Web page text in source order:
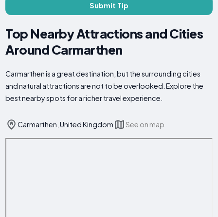
Submit Tip
Top Nearby Attractions and Cities
Around Carmarthen
Carmarthen is a great destination, but the surrounding cities
and natural attractions are not to be overlooked. Explore the
best nearby spots for a richer travel experience.
Carmarthen, United Kingdom See on map